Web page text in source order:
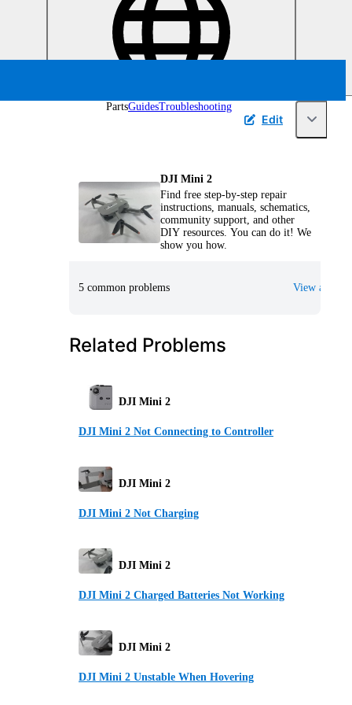
PartsGuidesTroubleshooting
Edit
Related Problems
DJI Mini 2
DJI Mini 2 Not Connecting to Controller
DJI Mini 2
DJI Mini 2 Not Charging
DJI Mini 2
DJI Mini 2 Charged Batteries Not Working
DJI Mini 2
DJI Mini 2 Unstable When Hovering
DJI Mini 2
Find free step-by-step repair
instructions, manuals, schematics,
community support, and other
DIY resources. You can do it! We
show you how.
5 common problems View all